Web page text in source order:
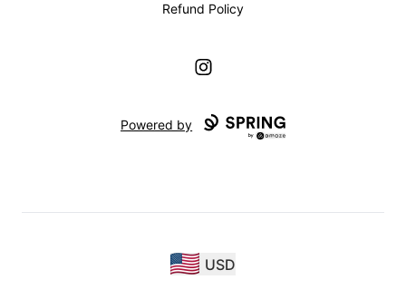
Refund Policy
Instagram
Powered by
USD